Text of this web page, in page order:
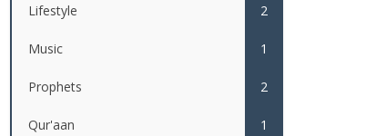
Lifestyle 2
Music 1
Prophets 2
Qur'aan 1